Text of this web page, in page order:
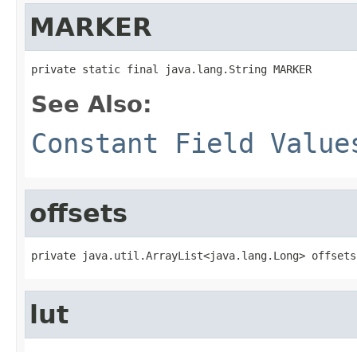
MARKER
private static final java.lang.String MARKER
See Also:
Constant Field
offsets
private java.util.ArrayList<java.lang.Long> offsets
lut